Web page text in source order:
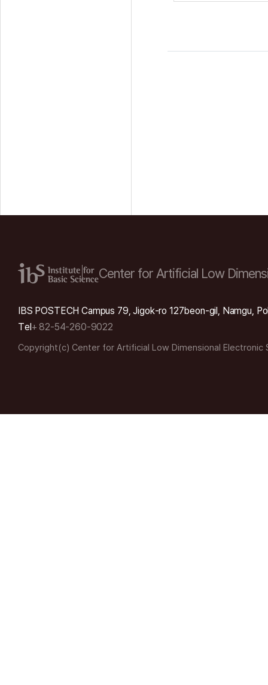
Center for Artificial Low
IBS POSTECH Campus 79, Jigok-ro 127beon-gil, Namgu,
Tel+ 82-54-260-9022
Copyright(c) Center for Artificial Low Dimensional Electronic